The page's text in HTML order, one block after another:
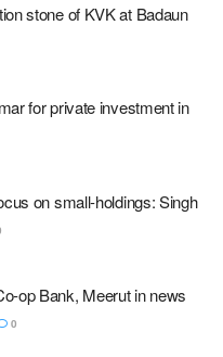
stone of KVK at Badaun
for private investment in
on small-holdings: Singh
op Bank, Meerut in news
0